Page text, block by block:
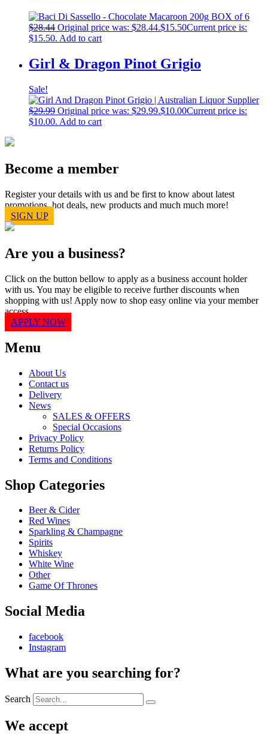
$28.44 Original price was: $28.44.$15.50Current price is:
$15.50. Add to cart
Girl & Dragon Pinot Grigio
Sale!
$29.99 Original price was: $29.99.$10.00Current price is:
$10.00. Add to cart
Become a member
Register your details with us and be first to know about latest
promotions, hot deals, new products and much much more!
SIGN UP
Are you a business?
Click on the button bellow to apply as a business account holder
with us. You may be eligible to receive further discounts when
shopping with us! Apply now to shop easy online via your member
access.
APPLY NOW
Menu
About Us
Contact us
Delivery
News
SALES & OFFERS
Special Occasions
Privacy Policy
Returns Policy
Terms and Conditions
Shop Categories
Beer & Cider
Red Wines
Sparkling & Champagne
Spirits
Whiskey
White Wine
Other
Game Of Thrones
Social Media
facebook
Instagram
What are you searching for?
Search
We accept